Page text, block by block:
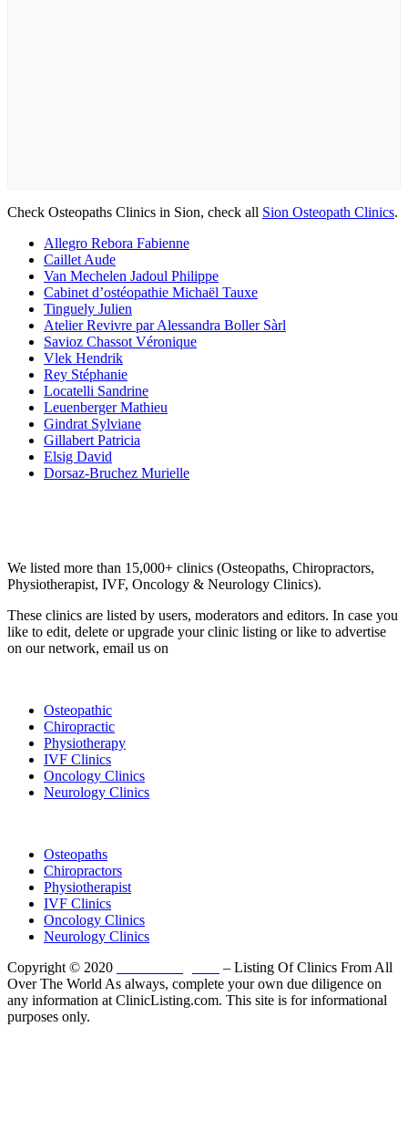
Check Osteopaths Clinics in Sion, check all Sion Osteopath Clinics.
Allegro Rebora Fabienne
Caillet Aude
Van Mechelen Jadoul Philippe
Cabinet d’ostéopathie Michaël Tauxe
Tinguely Julien
Atelier Revivre par Alessandra Boller Sàrl
Savioz Chassot Véronique
Vlek Hendrik
Rey Stéphanie
Locatelli Sandrine
Leuenberger Mathieu
Gindrat Sylviane
Gillabert Patricia
Elsig David
Dorsaz-Bruchez Murielle
We listed more than 15,000+ clinics (Osteopaths, Chiropractors,
Physiotherapist, IVF, Oncology & Neurology Clinics).
These clinics are listed by users, moderators and editors. In case you
like to edit, delete or upgrade your clinic listing or like to advertise
on our network, email us on
Osteopathic
Chiropractic
Physiotherapy
IVF Clinics
Oncology Clinics
Neurology Clinics
Osteopaths
Chiropractors
Physiotherapist
IVF Clinics
Oncology Clinics
Neurology Clinics
Copyright © 2020
– Listing Of Clinics From All
Over The World As always, complete your own due diligence on
any information at ClinicListing.com. This site is for informational
purposes only.